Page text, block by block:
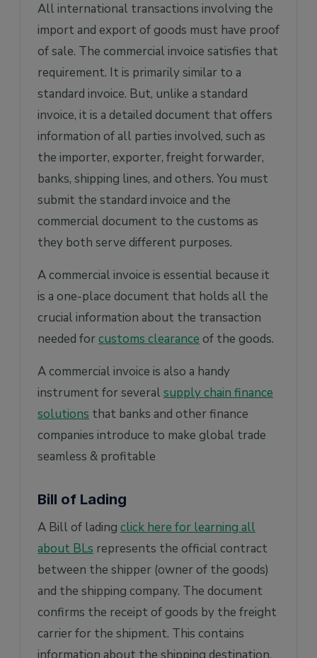
All international transactions involving the
import and export of goods must have proof
of sale. The commercial invoice satisfies that
requirement. It is primarily similar to a
standard invoice. But, unlike a standard
invoice, it is a detailed document that offers
information of all parties involved, such as
the importer, exporter, freight forwarder,
banks, shipping lines, and others. You must
submit the standard invoice and the
commercial document to the customs as
they both serve different purposes.
A commercial invoice is essential because it
is a one-place document that holds all the
crucial information about the transaction
needed forcustoms clearance of the goods.
A commercial invoice is also a handy
instrument for several supply chain finance
solutions that banks and other finance
companies introduce to make global trade
seamless & profitable
Bill of Lading
A Bill of lading click here for learning all
about BLs represents the official contract
between the shipper (owner of the goods)
and the shipping company. The document
confirms the receipt of goods by the freight
carrier for the shipment. This contains